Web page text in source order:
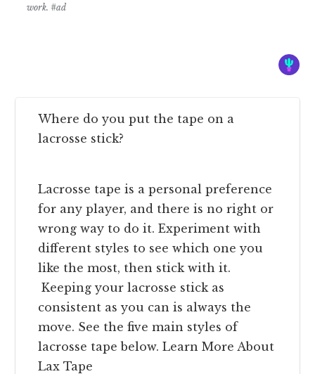
work. #ad
Where do you put the tape on a
lacrosse stick?
Lacrosse tape is a personal preference
for any player, and there is no right or
wrong way to do it. Experiment with
different styles to see which one you
like the most, then stick with it.
Keeping your lacrosse stick as
consistent as you can is always the
move. See the five main styles of
lacrosse tape below. Learn More About
Lax Tape